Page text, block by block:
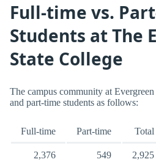
Full-time vs.
Students at The
State College
The campus community at
and part-time students as follows:
Full-time Part-time Total
2,376 549 2,925